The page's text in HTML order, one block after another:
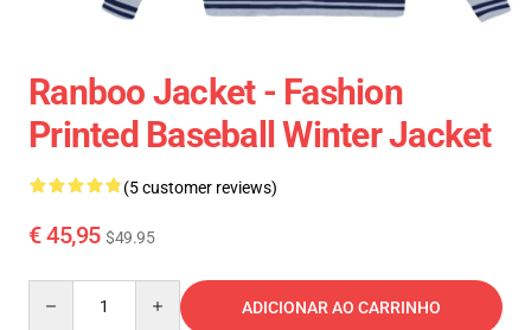
Ranboo Jacket - Fashion
Printed Baseball Winter Jacket
(5 customer reviews)
€ 45,95 $49.95
ADICIONAR AO CARRINHO